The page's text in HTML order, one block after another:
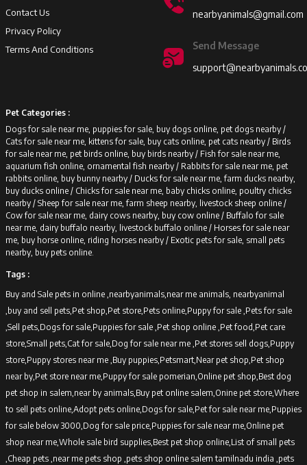
Contact Us
Privacy Policy
Terms And Conditions
nearbyanimals@gmail.com
Send Message
Pet Categories :
Dogs for sale near me, puppies for sale, buy dogs online, pet dogs nearby /
Cats for sale near me, kittens for sale, buy cats online, pet cats nearby / Birds
for sale near me, pet birds online, buy birds nearby / Fish for sale near me,
aquarium fish online, ornamental fish nearby / Rabbits for sale near me, pet
rabbits online, buy bunny nearby / Ducks for sale near me, farm ducks nearby,
buy ducks online / Chicks for sale near me, baby chicks online, poultry chicks
nearby / Sheep for sale near me, farm sheep nearby, livestock sheep online /
Cow for sale near me, dairy cows nearby, buy cow online / Buffalo for sale
near me, dairy buffalo nearby, livestock buffalo online / Horses for sale near
me, buy horse online, riding horses nearby / Exotic pets for sale, small pets
nearby, buy pets online.
Tags :
Buy and Sale pets in online ,nearbyanimals,near me animals, nearbyanimal
,buy and sell pets,Pet shop,Pet store,Pets online,Puppy for sale ,Pets for sale
,Sell pets,Dogs for sale,Puppies for sale ,Pet shop online ,Pet food,Pet care
store,Small pets,Cat for sale,Dog for sale near me ,Pet stores sell dogs,Puppy
store,Puppy stores near me ,Buy puppies,Petsmart,Near pet shop,Pet shop
near by,Pet store near me,Puppy for sale pomerian,Online pet shop,Best dog
pet shop in salem,near by animals,Buy pet online salem,Onine pet store,Where
to sell pets online,Adopt pets online,Dogs for sale,Pet for sale near me,Puppies
for sale below 3000,Dog for sale price,Puppies for sale near me,Online pet
shop near me,Whole sale bird supplies,Best pet shop online,List of small pets
,Cheap pets ,near me pets shop ,pets shop online salem tamilnadu india ,pets